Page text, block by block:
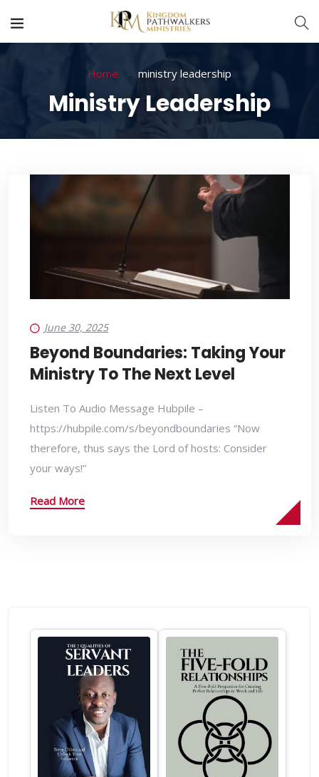
Home ministry leadership
Ministry Leadership
June 30, 2025
Beyond Boundaries: Taking Your
Ministry To The Next Level
Listen To Audio Message Hubpile –
https://hubpile.com/s/beyondboundaries “Now
therefore, thus says the Lord of hosts: Consider
your ways!”
Read More